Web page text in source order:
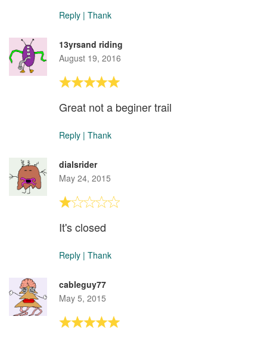
Reply | Thank
13yrsand riding
August 19, 2016
Great not a beginer trail
Reply | Thank
dialsrider
May 24, 2015
It's closed
Reply | Thank
cableguy77
May 5, 2015